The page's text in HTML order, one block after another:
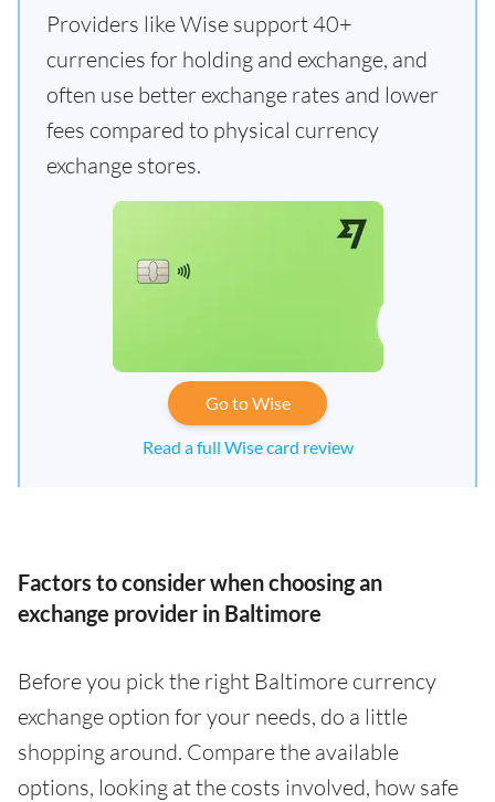
Providers like Wise support 40+
currencies for holding and exchange, and
often use better exchange rates and lower
fees compared to physical currency
exchange stores.
Go to Wise
Read a full Wise card review
Factors to consider when choosing an
exchange provider in Baltimore
Before you pick the right Baltimore currency
exchange option for your needs, do a little
shopping around. Compare the available
options, looking at the costs involved, how safe